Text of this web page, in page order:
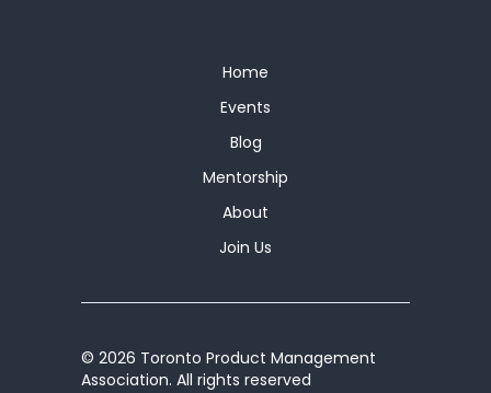
Home
Events
Blog
Mentorship
About
Join Us
© 2026 Toronto Product Management
Association. All rights reserved